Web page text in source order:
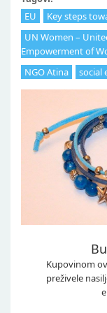
EU
Key steps
UN Women –
Empowerment of
NGO Atina
social
Kupovinom
preživele